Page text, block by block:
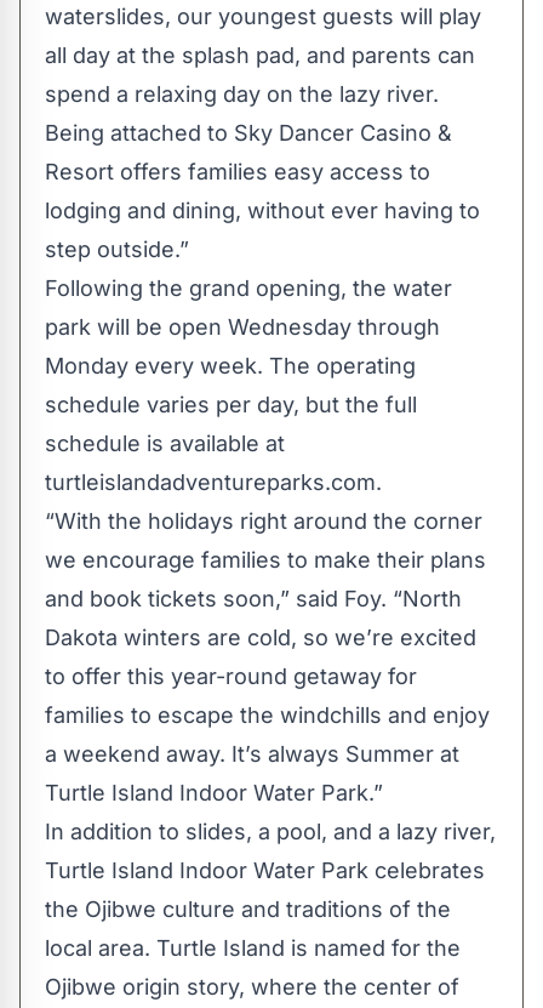
waterslides, our youngest guests will play
all day at the splash pad, and parents can
spend a relaxing day on the lazy river.
Being attached to Sky Dancer Casino &
Resort offers families easy access to
lodging and dining, without ever having to
step outside.”
Following the grand opening, the water
park will be open Wednesday through
Monday every week. The operating
schedule varies per day, but the full
schedule is available at
turtleislandadventureparks.com.
“With the holidays right around the corner
we encourage families to make their plans
and book tickets soon,” said Foy. “North
Dakota winters are cold, so we’re excited
to offer this year-round getaway for
families to escape the windchills and enjoy
a weekend away. It’s always Summer at
Turtle Island Indoor Water Park.”
In addition to slides, a pool, and a lazy river,
Turtle Island Indoor Water Park celebrates
the Ojibwe culture and traditions of the
local area. Turtle Island is named for the
Ojibwe origin story, where the center of